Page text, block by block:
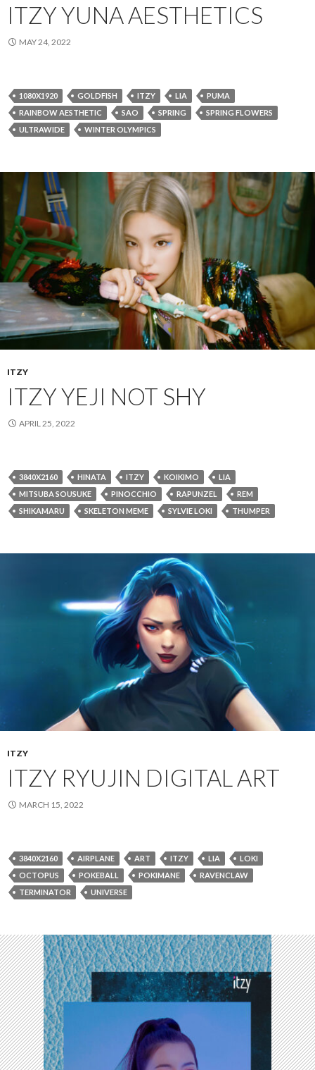
ITZY YUNA AESTHETICS
MAY 24, 2022
1080X1920 GOLDFISH ITZY LIA
PUMA
RAINBOW AESTHETIC
SAO SPRING
SPRING FLOWERS
ULTRAWIDE
WINTER OLYMPICS
ITZY
ITZY YEJI NOT SHY
APRIL 25, 2022
3840X2160 HINATA ITZY KOIKIMO
LIA
MITSUBA SOUSUKE
PINOCCHIO RAPUNZEL
REM
SHIKAMARU
SKELETON MEME SYLVIE LOKI THUMPER
ITZY
ITZY RYUJIN DIGITAL ART
MARCH 15, 2022
3840X2160 AIRPLANE ART ITZY LIA
LOKI
OCTOPUS
POKEBALL POKIMANE
RAVENCLAW
TERMINATOR
UNIVERSE